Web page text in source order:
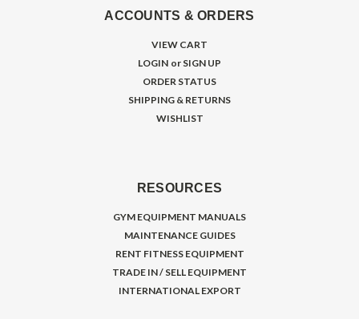
ACCOUNTS & ORDERS
VIEW CART
LOGIN or SIGN UP
ORDER STATUS
SHIPPING & RETURNS
WISHLIST
RESOURCES
GYM EQUIPMENT MANUALS
MAINTENANCE GUIDES
RENT FITNESS EQUIPMENT
TRADE IN / SELL EQUIPMENT
INTERNATIONAL EXPORT